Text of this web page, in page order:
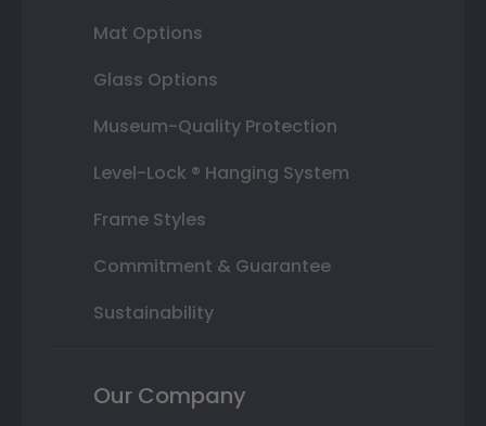
Mat Options
Glass Options
Museum-Quality Protection
Level-Lock ® Hanging System
Frame Styles
Commitment & Guarantee
Sustainability
Our Company